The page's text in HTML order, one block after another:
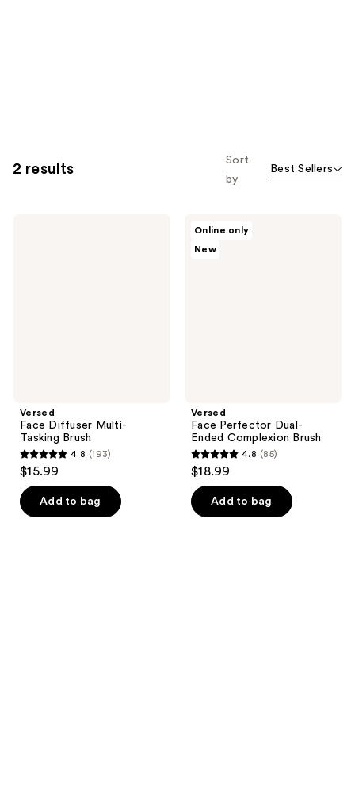
2 results
Sort
by
Best Sellers
Versed
Face Diffuser Multi-
Tasking Brush
4.8
out
of
5
4.8 (193)
$15.99
Add to bag
Online only
New
Versed
Face Perfector Dual-
Ended Complexion Brush
4.8
out
of
5
4.8 (85)
$18.99
Add to bag